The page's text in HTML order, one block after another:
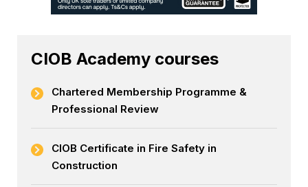
CIOB Academy courses
Chartered Membership Programme &
Professional Review
CIOB Certificate in Fire Safety in
Construction